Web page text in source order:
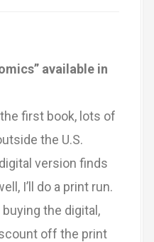
available in
first book, lots of
the U.S.
version finds
I’ll do a print run.
the digital,
off the print